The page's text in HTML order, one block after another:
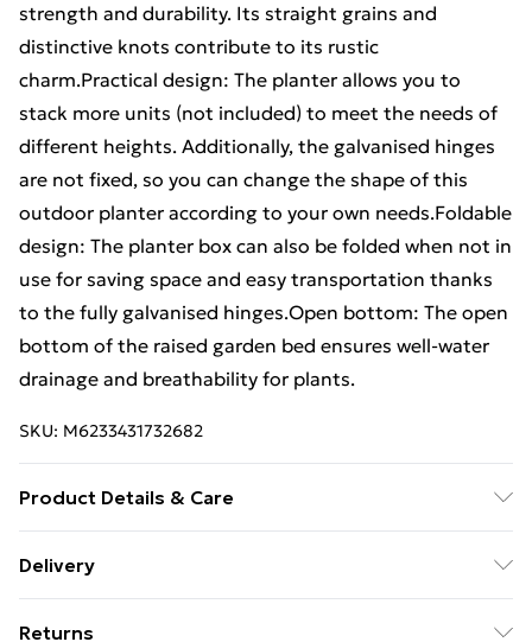
strength and durability. Its straight grains and
distinctive knots contribute to its rustic
charm.Practical design: The planter allows you to
stack more units (not included) to meet the needs of
different heights. Additionally, the galvanised hinges
are not fixed, so you can change the shape of this
outdoor planter according to your own needs.Foldable
design: The planter box can also be folded when not in
use for saving space and easy transportation thanks
to the fully galvanised hinges.Open bottom: The open
bottom of the raised garden bed ensures well-water
drainage and breathability for plants.
SKU: M6233431732682
Product Details & Care
dimensions: 100 x 100 x 21.5 cm (L x W x H) . Board
Delivery
Returns